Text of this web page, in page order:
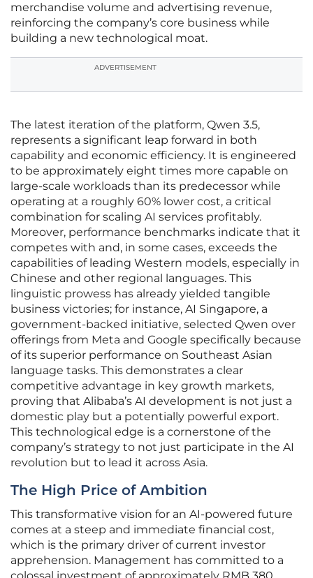
merchandise volume and advertising revenue,
reinforcing the company’s core business while
building a new technological moat.
ADVERTISEMENT
The latest iteration of the platform, Qwen 3.5,
represents a significant leap forward in both
capability and economic efficiency. It is engineered
to be approximately eight times more capable on
large-scale workloads than its predecessor while
operating at a roughly 60% lower cost, a critical
combination for scaling AI services profitably.
Moreover, performance benchmarks indicate that it
competes with and, in some cases, exceeds the
capabilities of leading Western models, especially in
Chinese and other regional languages. This
linguistic prowess has already yielded tangible
business victories; for instance, AI Singapore, a
government-backed initiative, selected Qwen over
offerings from Meta and Google specifically because
of its superior performance on Southeast Asian
language tasks. This demonstrates a clear
competitive advantage in key growth markets,
proving that Alibaba’s AI development is not just a
domestic play but a potentially powerful export.
This technological edge is a cornerstone of the
company’s strategy to not just participate in the AI
revolution but to lead it across Asia.
The High Price of Ambition
This transformative vision for an AI-powered future
comes at a steep and immediate financial cost,
which is the primary driver of current investor
apprehension. Management has committed to a